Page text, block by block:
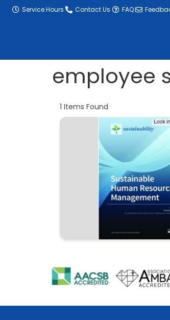
contentService Hours Contact Us FAQ
employee
1 Items Found